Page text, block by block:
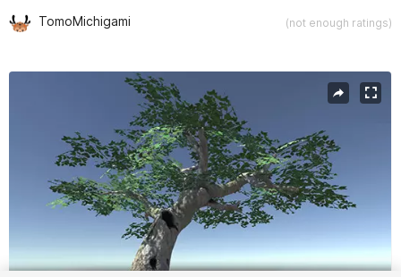
TomoMichigami (not enough ratings)
Active slide: 1 of 3